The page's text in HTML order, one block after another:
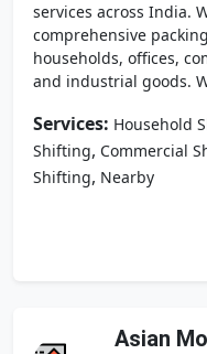
services across India.
comprehensive
households, offices,
and industrial goods.
Services: Household
Shifting, Commercial
Shifting, Nearby
Asian